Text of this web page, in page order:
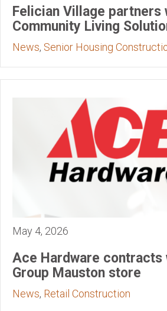
Felician Village partners
Community Living
News, Senior Housing
May 4, 2026
Ace Hardware contracts
Group Mauston store
News, Retail Construction